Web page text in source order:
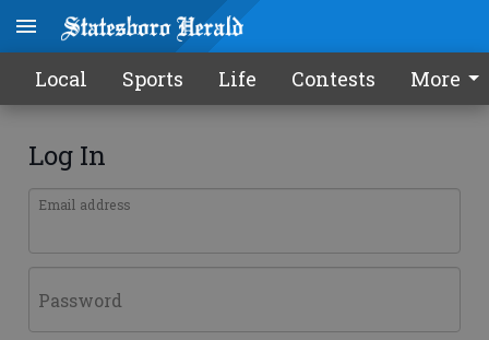
Local Sports Life Contests More
Log In
Email address
Password